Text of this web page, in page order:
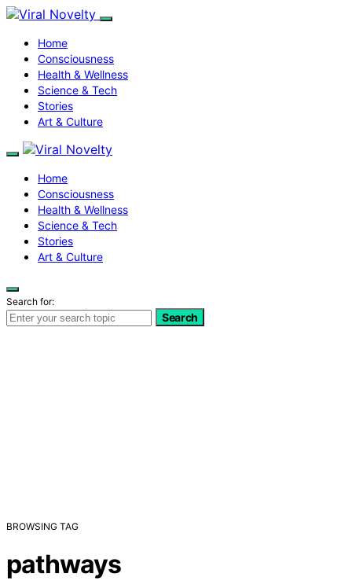
Home
Consciousness
Health & Wellness
Science & Tech
Stories
Art & Culture
Home
Consciousness
Health & Wellness
Science & Tech
Stories
Art & Culture
Search for:
Search
BROWSING TAG
pathways